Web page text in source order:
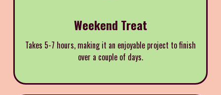
Weekend Treat
Takes 5-7 hours, making it an enjoyable project to finish
over a couple of days.